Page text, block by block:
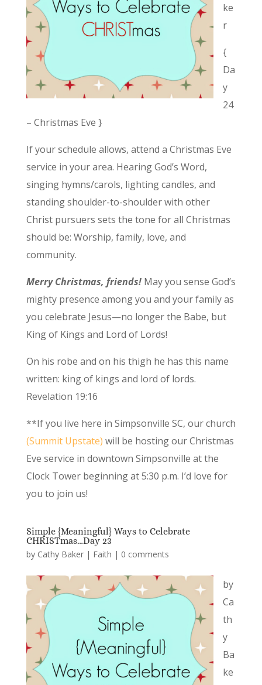
ke
r
{
Da
y
24
– Christmas Eve }
If your schedule allows, attend a Christmas Eve
service in your area. Hearing God’s Word,
singing hymns/carols, lighting candles, and
standing shoulder-to-shoulder with other
Christ pursuers sets the tone for all Christmas
should be: Worship, family, love, and
community.
Merry Christmas, friends!May you sense God’s
mighty presence among you and your family as
you celebrate Jesus—no longer the Babe, but
King of Kings and Lord of Lords!
On his robe and on his thigh he has this name
written: king of kings and lord of lords.
Revelation 19:16
**If you live here in Simpsonville SC, our church
(Summit Upstate) will be hosting our Christmas
Eve service in downtown Simpsonville at the
Clock Tower beginning at 5:30 p.m. I’d love for
you to join us!
Simple {Meaningful} Ways to Celebrate
CHRISTmas…Day 23
by Cathy Baker| Faith | 0 comments
by
Ca
th
y
Ba
ke